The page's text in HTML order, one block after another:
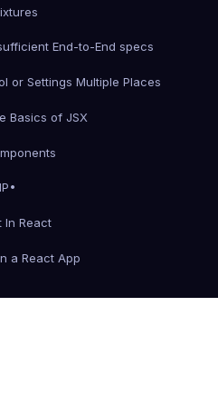
End-to-End specs
or Settings Multiple Places
Basics of JSX
In React
a React App